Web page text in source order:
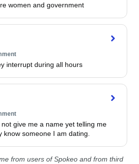
women and government
interrupt during all hours
not give me a name yet telling me
know someone I am dating.
from users of Spokeo and from third